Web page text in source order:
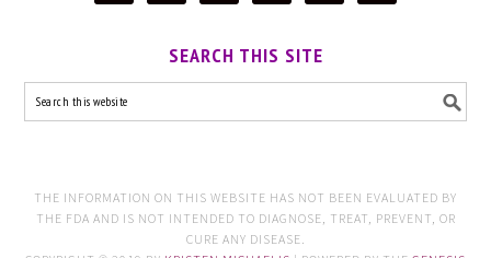
SEARCH THIS SITE
THE INFORMATION ON THIS WEBSITE HAS NOT BEEN EVALUATED BY
THE FDA AND IS NOT INTENDED TO DIAGNOSE, TREAT, PREVENT, OR
CURE ANY DISEASE.